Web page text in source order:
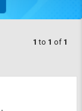
1 to 1 of 1